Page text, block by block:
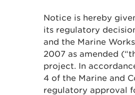
Notice is hereby
its regulatory
and the Marine
2007 as amended
project. In
4 of the Marine and
regulatory approval